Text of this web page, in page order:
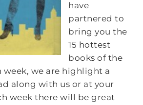
have
partnered to
bring you the
15 hottest
books of the
week, we are highlight a
along with us or at your
week there will be great